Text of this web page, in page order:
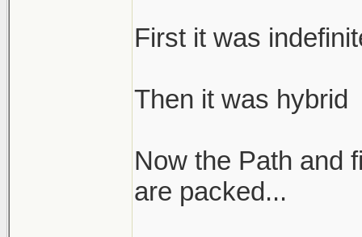
First it was
Then it was hybrid
Now the Path and
are packed...